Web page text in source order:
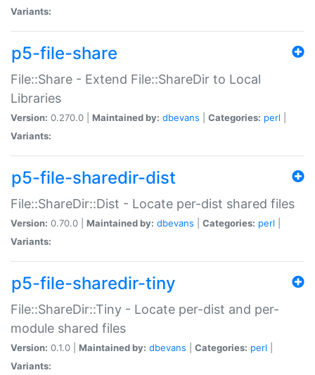
Variants:
p5-file-share
File::Share - Extend File::ShareDir to Local
Libraries
Version: 0.270.0 | Maintained by: dbevans Categories: perl
Variants:
p5-file-sharedir-dist
File::ShareDir::Dist - Locate per-dist shared files
Version: 0.70.0 | Maintained by: dbevans Categories: perl
Variants:
p5-file-sharedir-tiny
File::ShareDir::Tiny - Locate per-dist and per-
module shared files
Version: 0.1.0 | Maintained by: dbevans Categories: perl
Variants: